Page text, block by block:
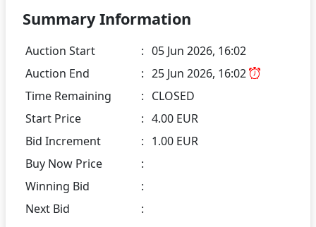
Summary Information
Auction Start : 05 Jun 2026, 16:02
Auction End
: 25 Jun 2026, 16:02
Time Remaining
: CLOSED
Start Price
: 4.00 EUR
Bid Increment
: 1.00 EUR
Buy Now Price
:
Winning Bid
:
Next Bid
: